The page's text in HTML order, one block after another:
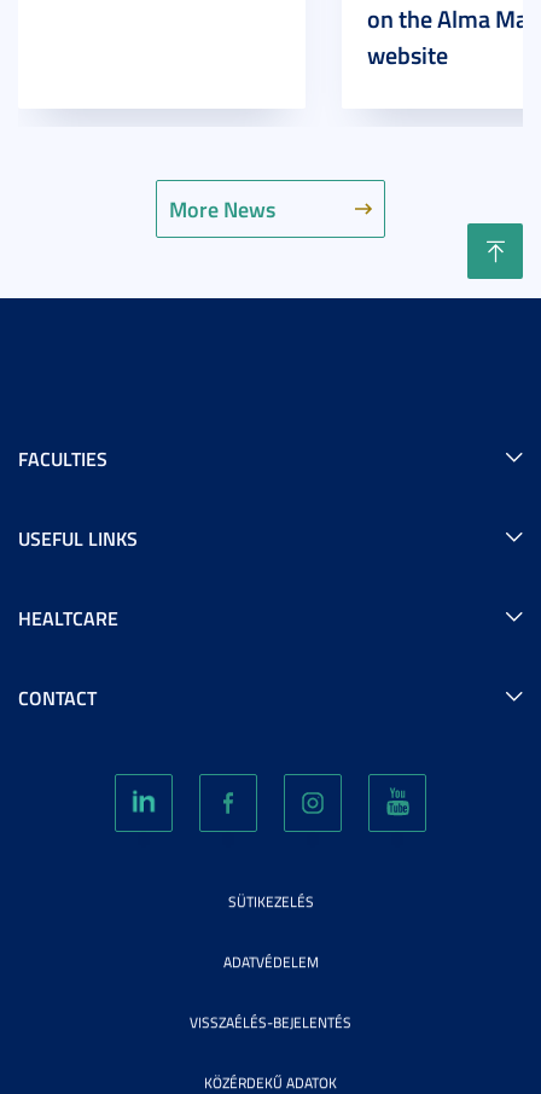
More News
on the Alma
website
FACULTIES
USEFUL LINKS
HEALTCARE
CONTACT
SÜTIKEZELÉS
ADATVÉDELEM
VISSZAÉLÉS-BEJELENTÉS
KÖZÉRDEKŰ ADATOK